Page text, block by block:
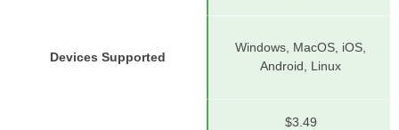
Devices Supported
Windows, MacOS, iOS,
Android, Linux
$3.49